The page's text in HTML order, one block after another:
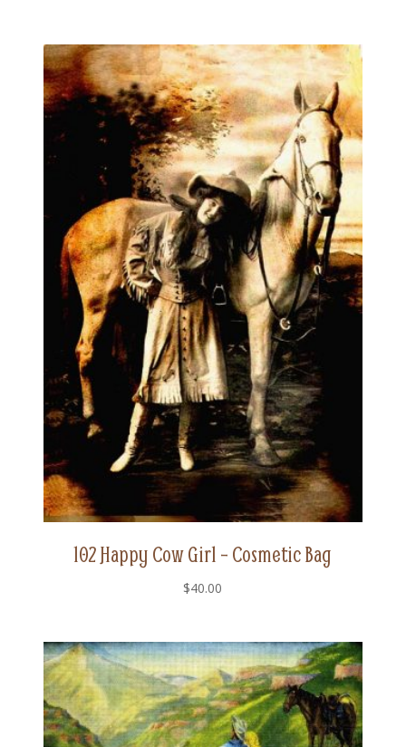
102 Happy Cow Girl – Cosmetic Bag
$40.00